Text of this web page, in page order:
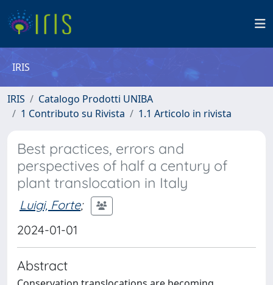
IRIS
IRIS
Catalogo Prodotti UNIBA
1 Contributo su Rivista
1.1 Articolo in rivista
Best practices, errors and
perspectives of half a century of
plant translocation in Italy
Luigi, Forte;
2024-01-01
Abstract